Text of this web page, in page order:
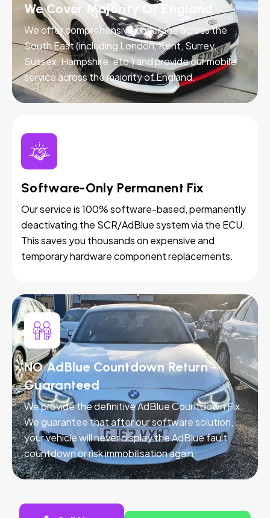
We Cover Majority Of England
We offer comprehensive coverage across the
South East (including London, Kent, Surrey,
Sussex, Hampshire, etc.) and provide our mobile
service across the majority of England.
Software-Only Permanent Fix
Our service is 100% software-based, permanently
deactivating the SCR/AdBlue system via the ECU.
This saves you thousands on expensive and
temporary hardware component replacements.
NO AdBlue Countdown Return -
Guaranteed
We provide the definitive AdBlue Countdown Fix.
We guarantee that after our software solution,
your vehicle will never display the AdBlue fault
countdown or risk immobilisation again.